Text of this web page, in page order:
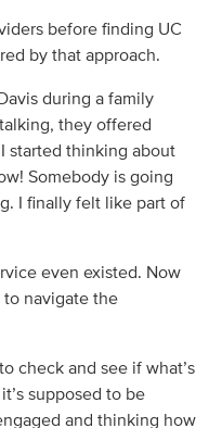
before finding UC
by that approach.
during a family
they offered
started thinking about
Somebody is going
I finally felt like part of
even existed. Now
to navigate the
check and see if what’s
supposed to be
and thinking how